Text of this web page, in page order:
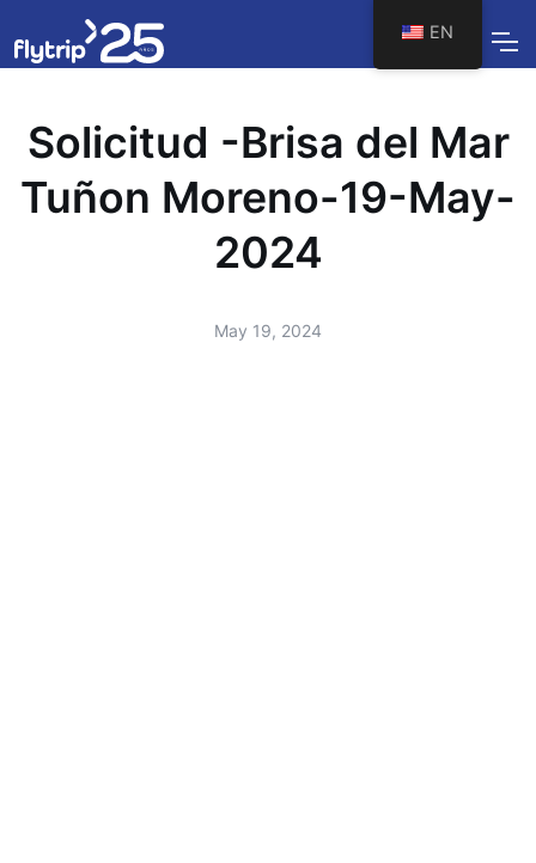
Solicitud -Brisa del Mar
Tuñon Moreno-19-May-
2024
May 19, 2024
EN